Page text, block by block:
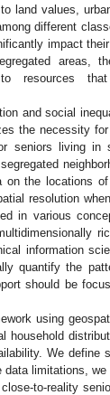
land values,
different
impact
areas,
resources
and social
the necessity
seniors living in
the locations
resolution
in various
information
quantify the
should be
using
We define
limitations,
to-reality